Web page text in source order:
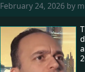
February 24, 2026 by